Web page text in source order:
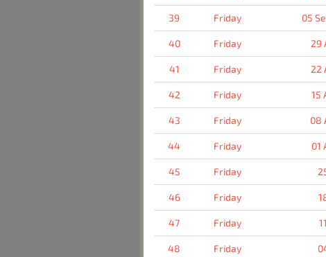
39 Friday 05
40 Friday 29
41 Friday 22
42 Friday 15
43 Friday 08
44 Friday 01
45 Friday
46 Friday
47 Friday
48 Friday